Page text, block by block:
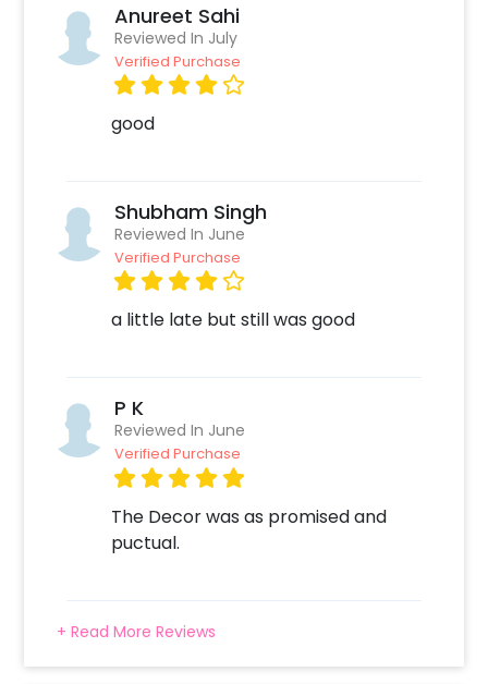
Anureet Sahi
Reviewed In July
Verified Purchase
good
Shubham Singh
Reviewed In June
Verified Purchase
a little late but still was good
P K
Reviewed In June
Verified Purchase
The Decor was as promised and
puctual.
+ Read More Reviews